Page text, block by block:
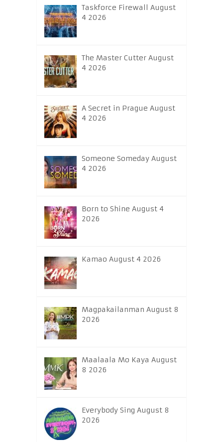
Taskforce Firewall August
4 2026
The Master Cutter August
4 2026
A Secret in Prague August
4 2026
Someone Someday August
4 2026
Born to Shine August 4
2026
Kamao August 4 2026
Magpakailanman August 8
2026
Maalaala Mo Kaya August
8 2026
Everybody Sing August 8
2026